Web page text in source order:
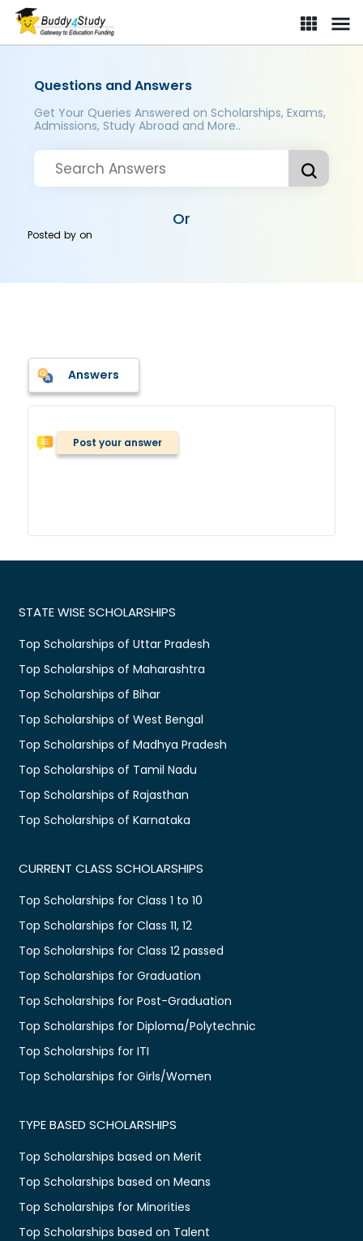
Questions and Answers
Get Your Queries Answered on Scholarships, Exams,
Admissions, Study Abroad and More..
Or
Posted byon
Answers
Post your answer
STATE WISE SCHOLARSHIPS
Top Scholarships of Uttar Pradesh
Top Scholarships of Maharashtra
Top Scholarships of Bihar
Top Scholarships of West Bengal
Top Scholarships of Madhya Pradesh
Top Scholarships of Tamil Nadu
Top Scholarships of Rajasthan
Top Scholarships of Karnataka
CURRENT CLASS SCHOLARSHIPS
Top Scholarships for Class 1 to 10
Top Scholarships for Class 11, 12
Top Scholarships for Class 12 passed
Top Scholarships for Graduation
Top Scholarships for Post-Graduation
Top Scholarships for Diploma/Polytechnic
Top Scholarships for ITI
Top Scholarships for Girls/Women
TYPE BASED SCHOLARSHIPS
Top Scholarships based on Merit
Top Scholarships based on Means
Top Scholarships for Minorities
Top Scholarships based on Talent